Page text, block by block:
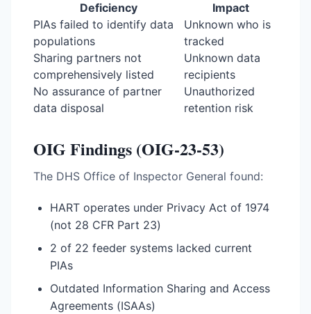
Deficiency
Impact
PIAs failed to identify data
populations
Unknown who is
tracked
Sharing partners not
comprehensively listed
Unknown data
recipients
No assurance of partner
data disposal
Unauthorized
retention risk
OIG Findings (OIG-23-53)
The DHS Office of Inspector General found:
HART operates under Privacy Act of 1974
(not 28 CFR Part 23)
2 of 22 feeder systems lacked current
PIAs
Outdated Information Sharing and Access
Agreements (ISAAs)